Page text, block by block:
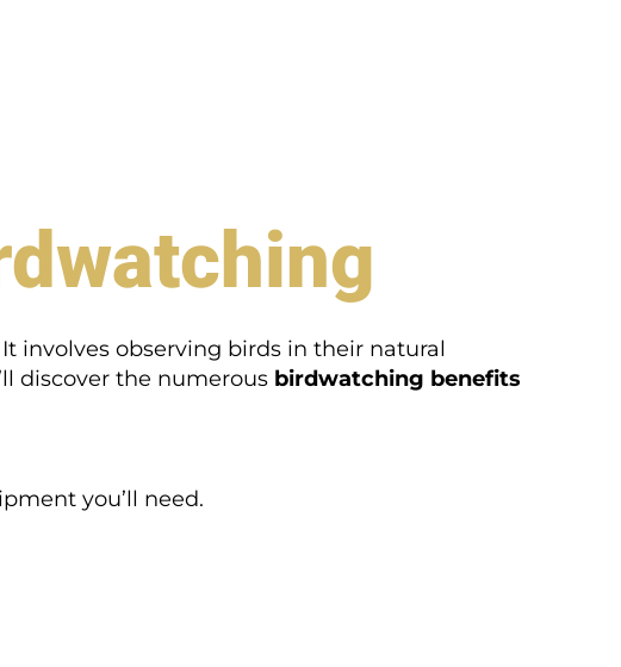
involves observing birds in their natural
discover the numerous birdwatching benefits
you’ll need.